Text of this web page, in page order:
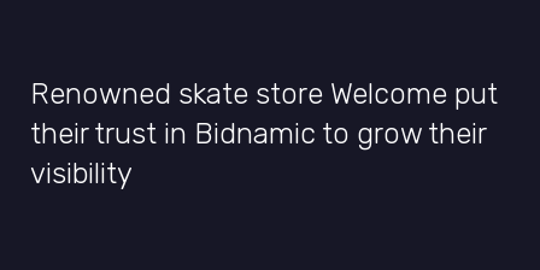
Renowned skate store Welcome put
their trust in Bidnamic to grow their
visibility